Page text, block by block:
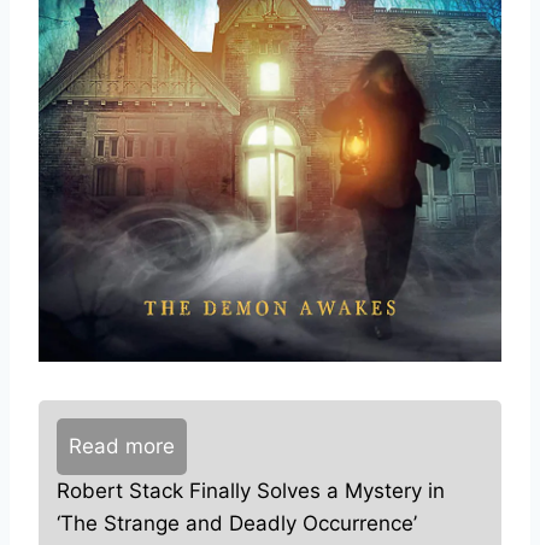
Read more
Robert Stack Finally Solves a Mystery in
‘The Strange and Deadly Occurrence’